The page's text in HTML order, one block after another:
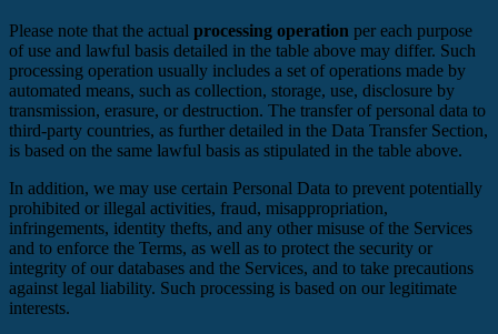
Please note that the actual processing operation per each purpose
of use and lawful basis detailed in the table above may differ. Such
processing operation usually includes a set of operations made by
automated means, such as collection, storage, use, disclosure by
transmission, erasure, or destruction. The transfer of personal data to
third-party countries, as further detailed in the Data Transfer Section,
is based on the same lawful basis as stipulated in the table above.
In addition, we may use certain Personal Data to prevent potentially
prohibited or illegal activities, fraud, misappropriation,
infringements, identity thefts, and any other misuse of the Services
and to enforce the Terms, as well as to protect the security or
integrity of our databases and the Services, and to take precautions
against legal liability. Such processing is based on our legitimate
interests.